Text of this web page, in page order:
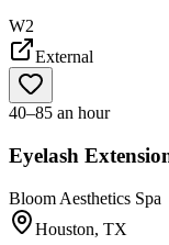
W2
External
40–85 an hour
Eyelash
Bloom Aesthetics Spa
Houston, TX